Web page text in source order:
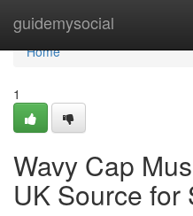
guidemysocial
Home
Home
1
Wavy Cap
UK Source for